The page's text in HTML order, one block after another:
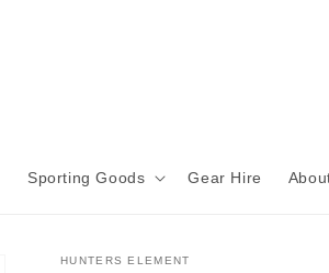
Sporting Goods Gear Hire
HUNTERS ELEMENT